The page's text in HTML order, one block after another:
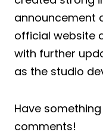
announcement
official website
with further
as the studio
Have
comments!